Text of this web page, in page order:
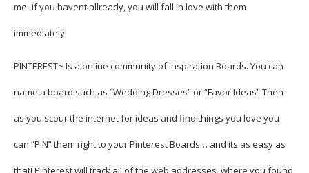
me- if you havent allready, you will fall in love with them
immediately!
PINTEREST~ Is a online community of Inspiration Boards. You can
name a board such as “Wedding Dresses” or “Favor Ideas” Then
as you scour the internet for ideas and find things you love you
can “PIN” them right to your Pinterest Boards… and its as easy as
that! Pinterest will track all of the web addresses, where you found